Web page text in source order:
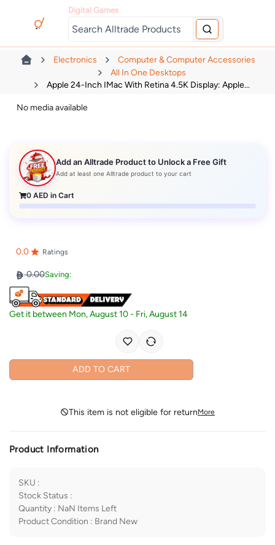
Digital Games
Electronics
Computer & Computer Accessories
All In One Desktops
Apple 24-Inch IMac With Retina 4.5K Display: Apple...
No media available
Add an Alltrade Product to Unlock a Free Gift
Add at least one Alltrade product to your cart
0 AED in Cart
0.0 Ratings
0.00Saving:
Get it between Mon, August 10- Fri, August 14
ADD TO CART
This item is not eligible for returnMore
Product Information
SKU :
Stock Status :
Quantity : NaN Items Left
Product Condition : Brand New